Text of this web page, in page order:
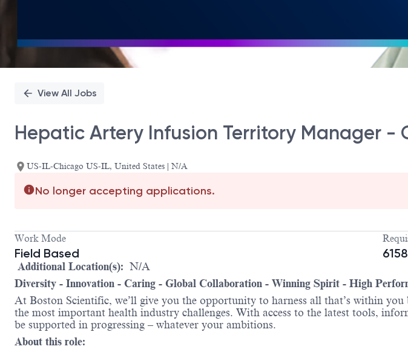
View All Jobs
Hepatic Artery Infusion Territory Manager -
US-IL-Chicago US-IL, United States | N/A
No longer accepting applications.
Work Mode
Field Based
Additional Location(s): N/A
Diversity - Innovation - Caring - Global Collaboration - Winning Spirit - High
At Boston Scientific, we’ll give you the opportunity to harness all that’s within
the most important health industry challenges. With access to the latest tools,
be supported in progressing – whatever your ambitions.
About this role: